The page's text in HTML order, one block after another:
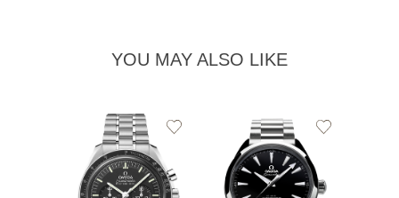
YOU MAY ALSO LIKE
Add
Add